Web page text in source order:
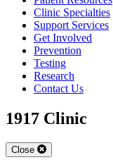
Clinic Specialties
Support Services
Get Involved
Prevention
Testing
Research
Contact Us
1917 Clinic
Close